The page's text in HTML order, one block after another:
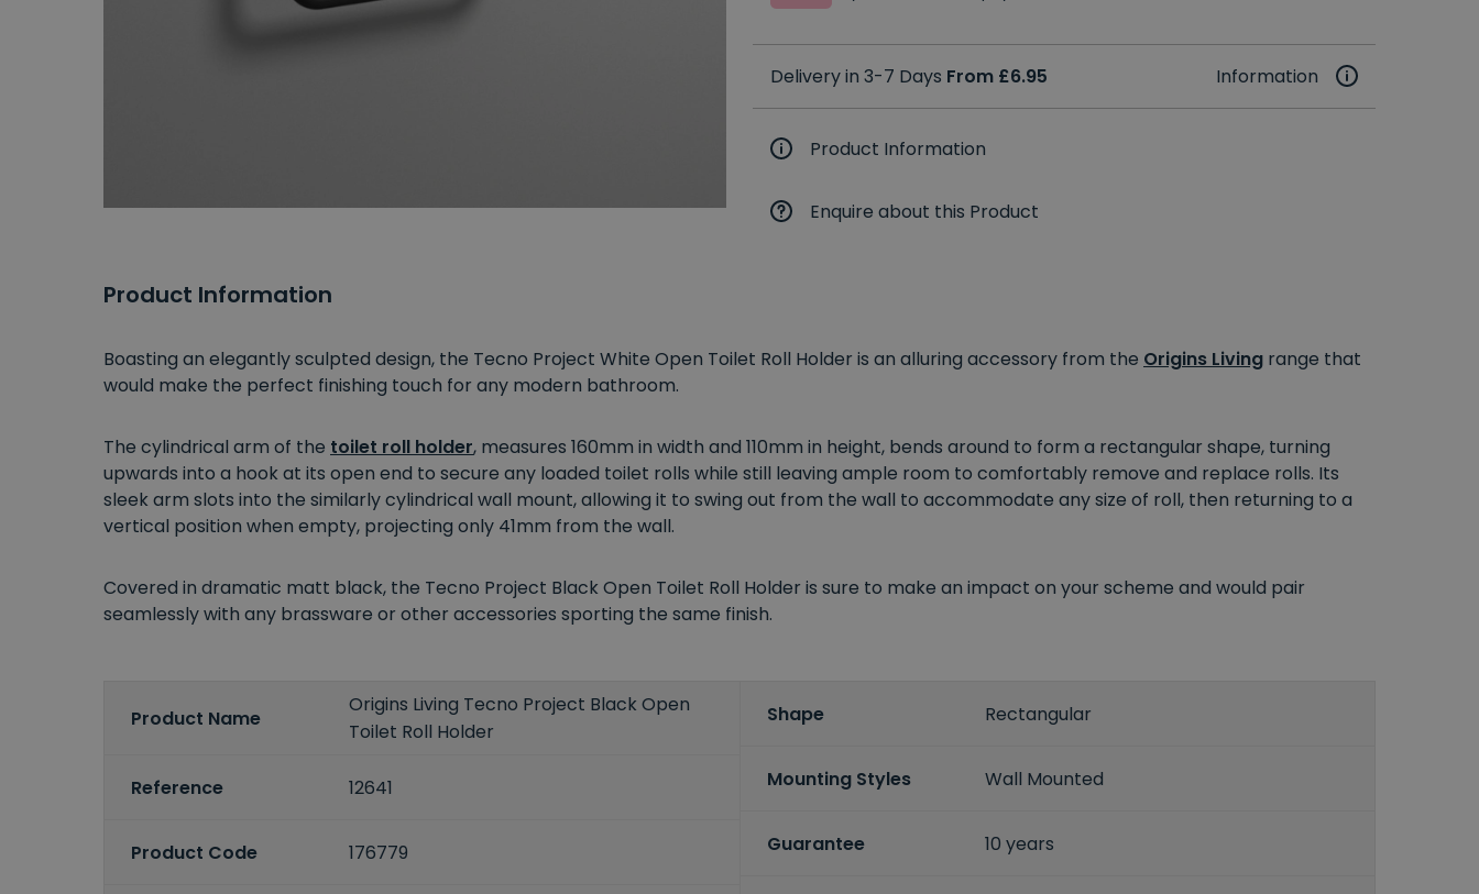
Delivery in 3-7 Days From £6.95 Information
Product Information
Enquire about this Product
Product Information
Boasting an elegantly sculpted design, the Tecno Project White Open Toilet Roll Holder is an alluring accessory from the Origins Living range that
would make the perfect finishing touch for any modern bathroom.
The cylindrical arm of the toilet roll holder, measures 160mm in width and 110mm in height, bends around to form a rectangular shape, turning
upwards into a hook at its open end to secure any loaded toilet rolls while still leaving ample room to comfortably remove and replace rolls. Its
sleek arm slots into the similarly cylindrical wall mount, allowing it to swing out from the wall to accommodate any size of roll, then returning to a
vertical position when empty, projecting only 41mm from the wall.
Covered in dramatic matt black, the Tecno Project Black Open Toilet Roll Holder is sure to make an impact on your scheme and would pair
seamlessly with any brassware or other accessories sporting the same finish.
Product Name
Origins Living Tecno Project Black Open
Toilet Roll Holder
Reference 12641
Product Code 176779
Shape Rectangular
Mounting Styles Wall Mounted
Guarantee 10 years